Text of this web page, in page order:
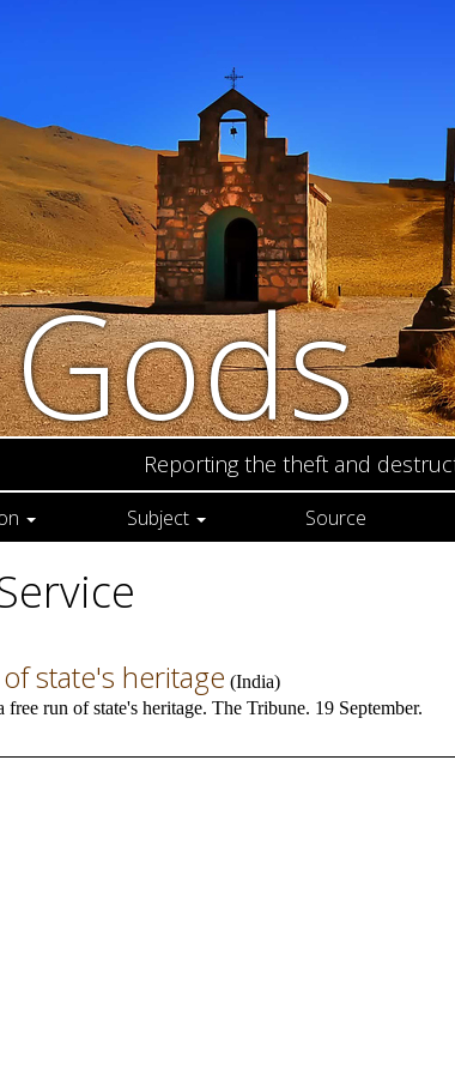
Reporting the theft and
Subject Source
state's heritage (India)
run of state's heritage. The Tribune. 19 September.